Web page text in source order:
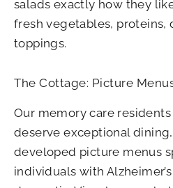
salads exactly how they
fresh vegetables, proteins,
toppings.
The Cottage: Picture
Our memory care residents
deserve exceptional dining,
developed picture menus
individuals with